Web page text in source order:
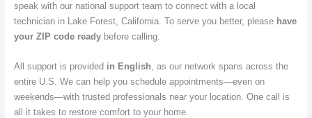
speak with our national support team to connect with a local
technician in Lake Forest, California. To serve you better, please have
your ZIP code readybefore calling.
All support is provided in English , as our network spans across the
entire U.S. We can help you schedule appointments—even on
weekends—with trusted professionals near your location. One call is
all it takes to restore comfort to your home.